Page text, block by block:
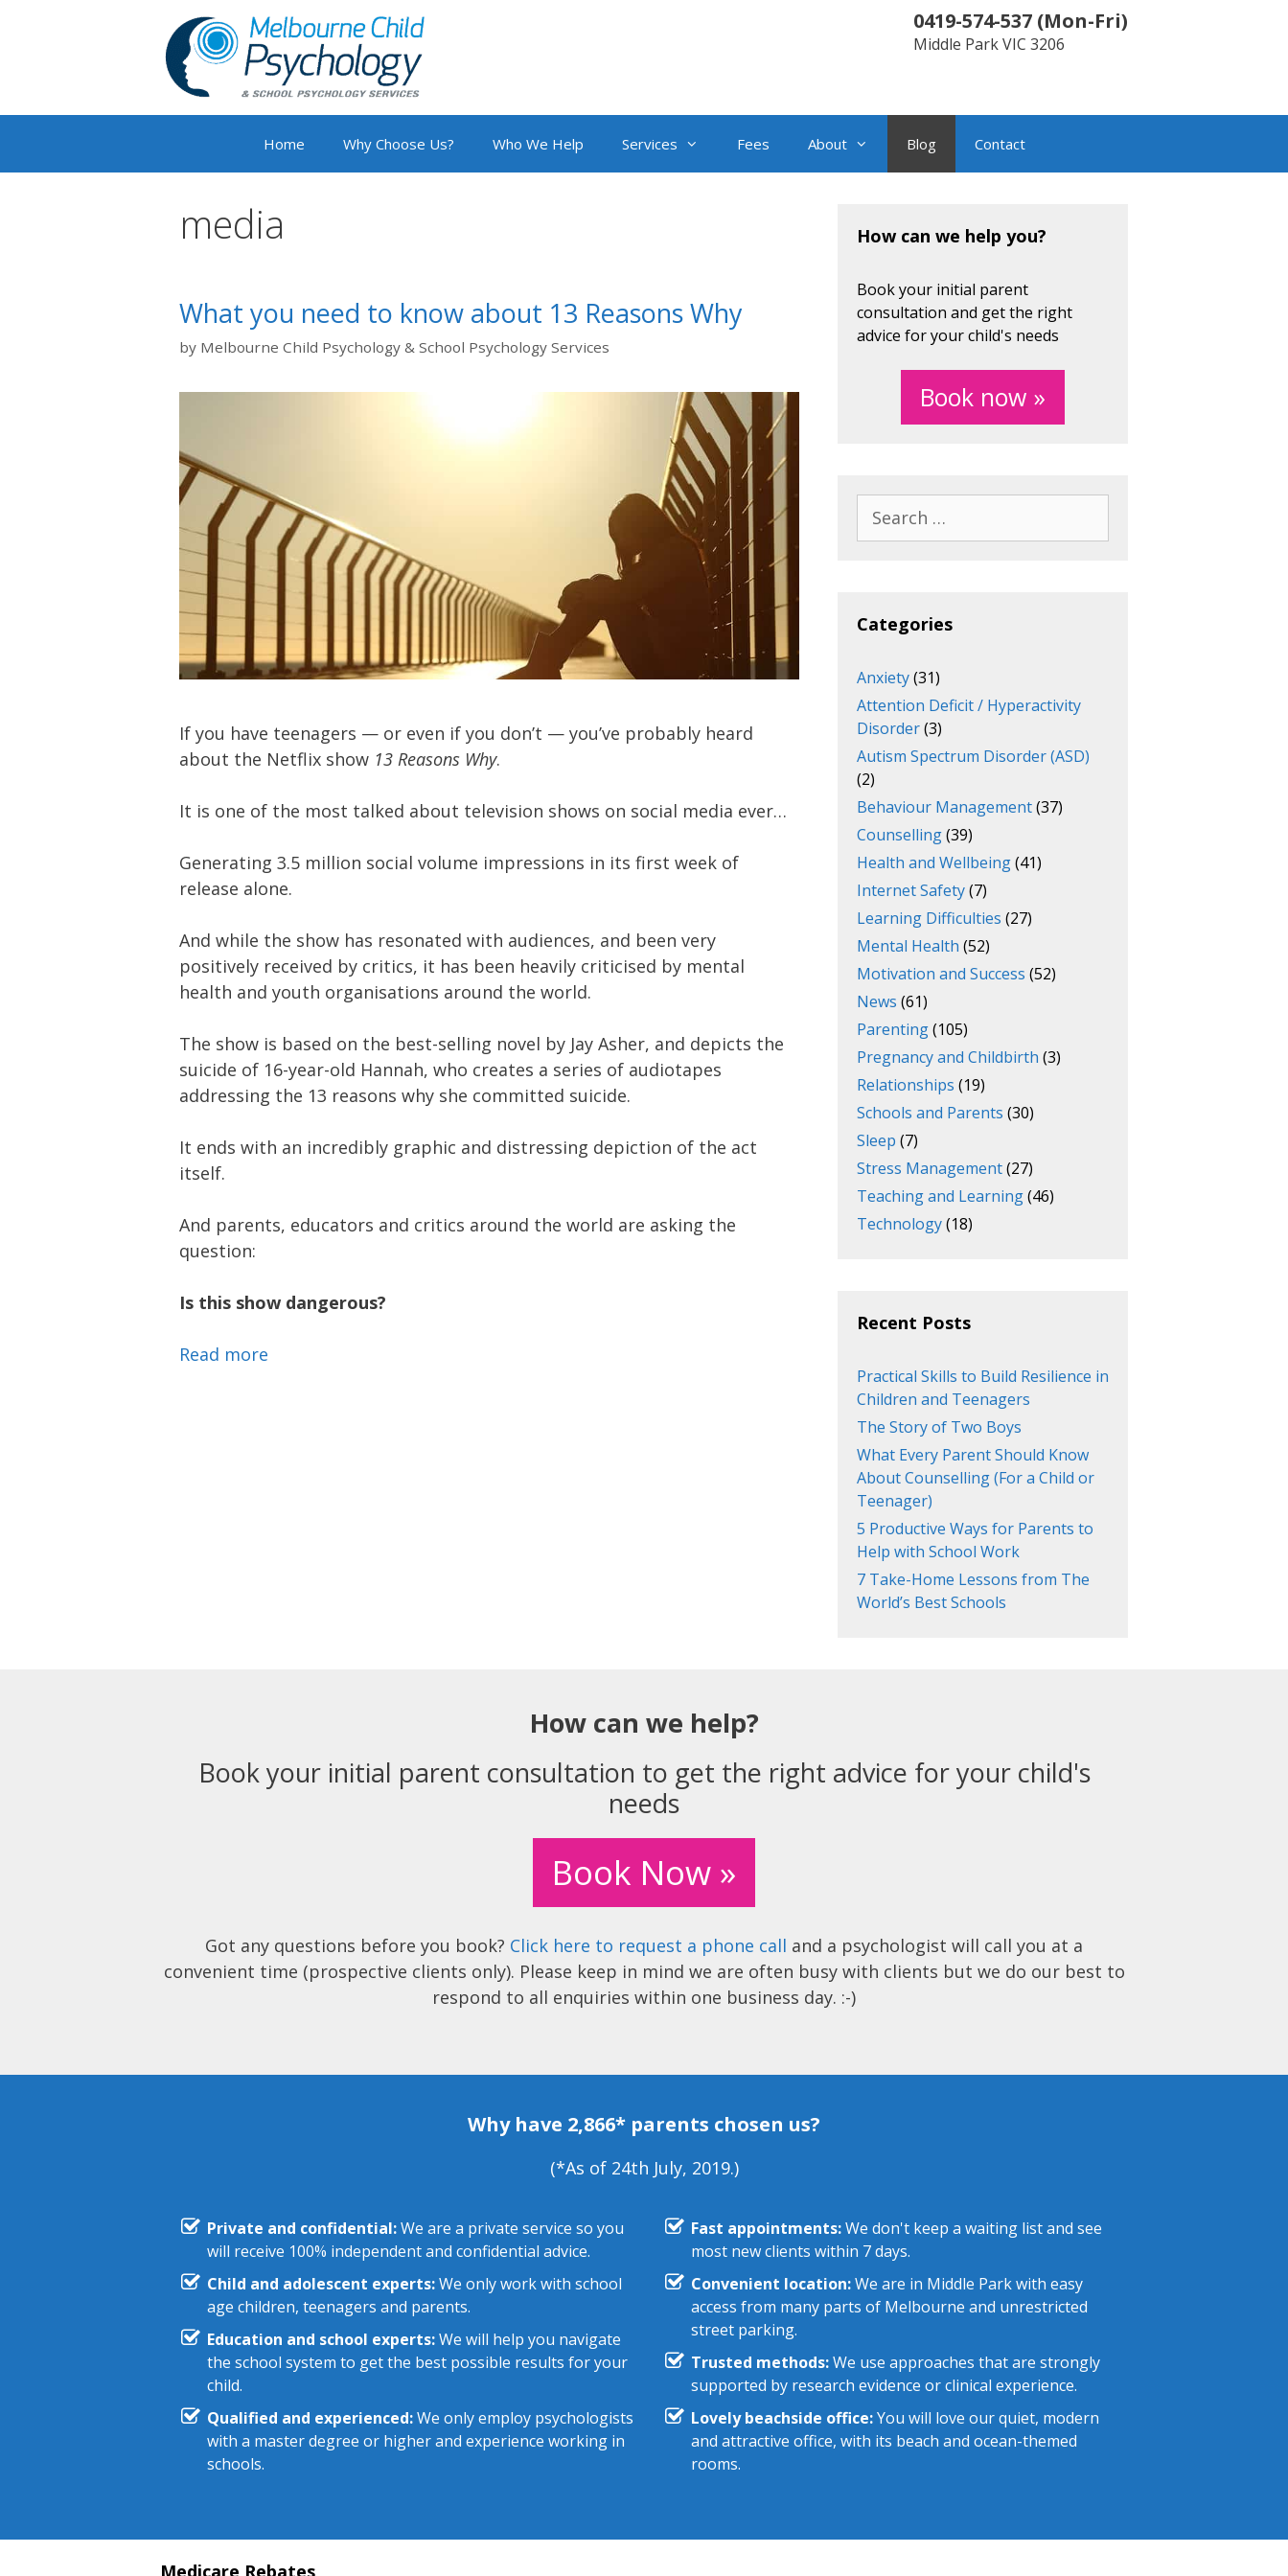
0419-574-537 (Mon-Fri)
Middle ParkVIC 3206
Home Why Choose Us? Who We Help Services Fees About Blog Contact
media
What you need to know about 13 Reasons Why
by Melbourne Child Psychology & School Psychology Services
If you have teenagers — or even if you don’t — you’ve probably heard
about the Netflix show 13 Reasons Why.
It is one of the most talked about television shows on social media ever…
Generating 3.5 million social volume impressions in its first week of
release alone.
And while the show has resonated with audiences, and been very
positively received by critics, it has been heavily criticised by mental
health and youth organisations around the world.
The show is based on the best-selling novel by Jay Asher, and depicts the
suicide of 16-year-old Hannah, who creates a series of audiotapes
addressing the 13 reasons why she committed suicide.
It ends with an incredibly graphic and distressing depiction of the act
itself.
And parents, educators and critics around the world are asking the
question:
Is this show dangerous?
Read more
How can we help you?
Book your initial parent
consultation and get the right
advice for your child's needs
Book now »
for:
Categories
Anxiety(31)
Attention Deficit / Hyperactivity
Disorder(3)
Autism Spectrum Disorder (ASD)
(2)
Behaviour Management(37)
Counselling(39)
Health and Wellbeing(41)
Internet Safety(7)
Learning Difficulties (27)
Mental Health (52)
Motivation and Success (52)
News (61)
Parenting(105)
Pregnancy and Childbirth (3)
Relationships (19)
Schools and Parents (30)
Sleep (7)
Stress Management(27)
Teaching and Learning(46)
Technology(18)
Recent Posts
Practical Skills to Build Resilience in
Children and Teenagers
The Story of Two Boys
What Every Parent Should Know
About Counselling (For a Child or
Teenager)
5 Productive Ways for Parents to
Help with School Work
7 Take-Home Lessons from The
World’s Best Schools
How can we help?
Book your initial parent consultation to get the right advice for your child's
needs
Book Now »
Got any questions before you book? Click here to request a phone call and a psychologist will call you at a
convenient time (prospective clients only). Please keep in mind we are often busy with clients but we do our best to
respond to all enquiries within one business day. :-)
Why have 2,866* parents chosen us?
(*As of 24th July, 2019.)
Private and confidential:We are a private service so you
will receive 100% independent and confidential advice.
Child and adolescent experts:We only work with school
age children, teenagers and parents.
Education and school experts:We will help you navigate
the school system to get the best possible results for your
child.
Qualified and experienced:We only employ psychologists
with a master degree or higher and experience working in
schools.
Fast appointments:We don't keep a waiting list and see
most new clients within 7 days.
Convenient location:We are in Middle Park with easy
access from many parts of Melbourne and unrestricted
street parking.
Trusted methods:We use approaches that are strongly
supported by research evidence or clinical experience.
Lovely beachside office:You will love our quiet, modern
and attractive office, with its beach and ocean-themed
rooms.
Medicare Rebates